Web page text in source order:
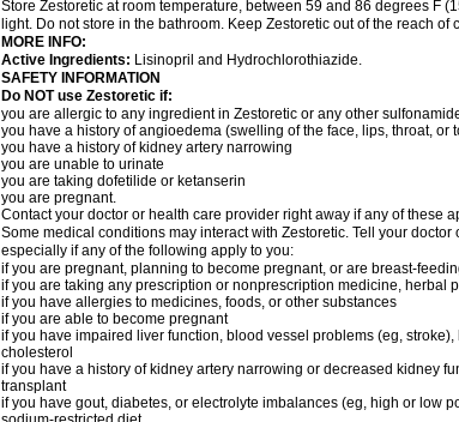
Store Zestoretic at room temperature, between 59 and 86 degrees F
light. Do not store in the bathroom. Keep Zestoretic out of the reach of
MORE INFO:
Active Ingredients: Lisinopril and Hydrochlorothiazide.
SAFETY INFORMATION
Do NOT use Zestoretic if:
you are allergic to any ingredient in Zestoretic or any other
you have a history of angioedema (swelling of the face, lips, throat, or
you have a history of kidney artery narrowing
you are unable to urinate
you are taking dofetilide or ketanserin
you are pregnant.
Contact your doctor or health care provider right away if any of these
Some medical conditions may interact with Zestoretic. Tell your
especially if any of the following apply to you:
if you are pregnant, planning to become pregnant, or are breast-
if you are taking any prescription or nonprescription medicine, herbal
if you have allergies to medicines, foods, or other substances
if you are able to become pregnant
if you have impaired liver function, blood vessel problems (eg,
cholesterol
if you have a history of kidney artery narrowing or decreased kidney
transplant
if you have gout, diabetes, or electrolyte imbalances (eg, high or low